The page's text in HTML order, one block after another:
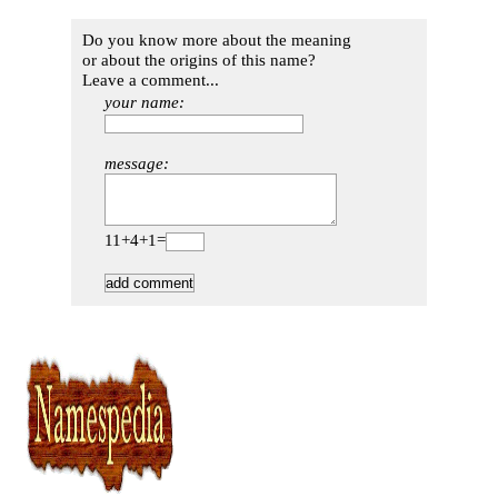
Do you know more about the meaning
or about the origins of this name?
Leave a comment...
your name:
message:
11+4+1=